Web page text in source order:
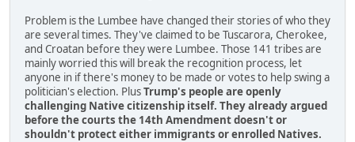
Problem is the Lumbee have changed their stories of who they
are several times. They've claimed to be Tuscarora, Cherokee,
and Croatan before they were Lumbee. Those 141 tribes are
mainly worried this will break the recognition process, let
anyone in if there's money to be made or votes to help swing a
politician's election. PlusTrump's people are openly
challenging Native citizenship itself. They already argued
before the courts the 14th Amendment doesn't or
shouldn't protect either immigrants or enrolled Natives.